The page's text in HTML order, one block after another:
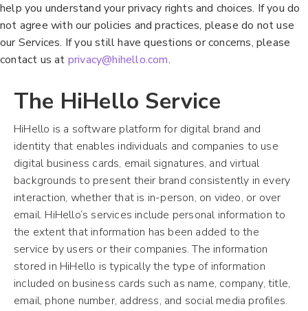
help you understand your privacy rights and choices. If you do
not agree with our policies and practices, please do not use
our Services. If you still have questions or concerns, please
contact us at privacy@hihello.com.
The HiHello Service
HiHello is a software platform for digital brand and
identity that enables individuals and companies to use
digital business cards, email signatures, and virtual
backgrounds to present their brand consistently in every
interaction, whether that is in-person, on video, or over
email. HiHello’s services include personal information to
the extent that information has been added to the
service by users or their companies. The information
stored in HiHello is typically the type of information
included on business cards such as name, company, title,
email, phone number, address, and social media profiles.